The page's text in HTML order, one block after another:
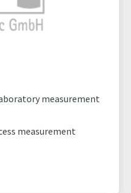
measurement
measurement